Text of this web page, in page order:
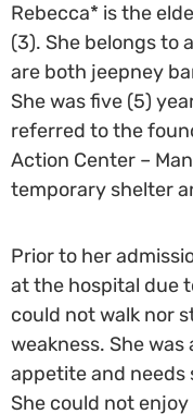
Rebecca* is the
(3). She belongs to
are both jeepney
She was five (5)
referred to the
Action Center –
temporary shelter
Prior to her
at the hospital due
could not walk nor
weakness. She
appetite and
She could not